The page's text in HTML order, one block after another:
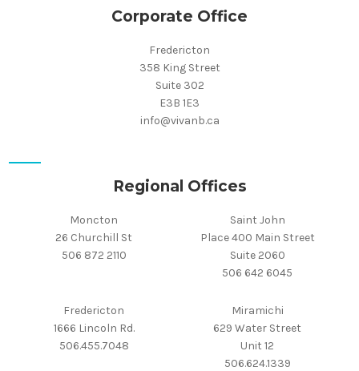
Corporate Office
Fredericton
358 King Street
Suite 302
E3B 1E3
info@vivanb.ca
Regional Offices
Moncton
26 Churchill St
506 872 2110
Saint John
Place 400 Main Street
Suite 2060
506 642 6045
Fredericton
1666 Lincoln Rd.
506.455.7048
Miramichi
629 Water Street
Unit 12
506.624.1339